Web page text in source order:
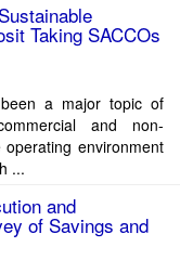
Taking SACCOs
a major topic of
and non-
environment
...
and
of Savings and